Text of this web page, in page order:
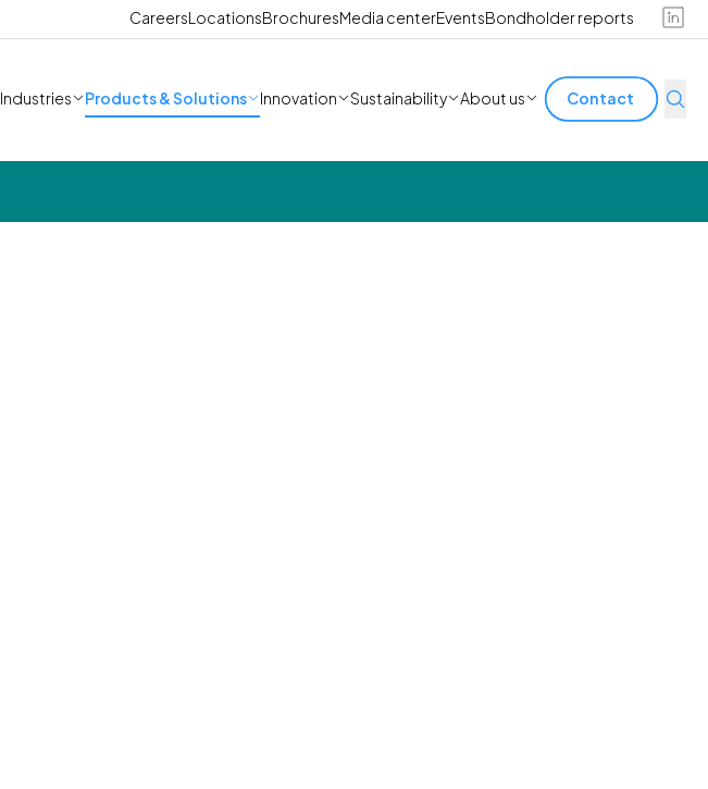
CareersLocationsBrochuresMedia centerEventsBondholder reports
Industries Products & Solutions Innovation Sustainability About us Contact